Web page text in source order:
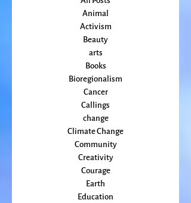
June 2022
May 2022
April 2022
All Posts
Animal
Activism
Beauty
arts
Books
Bioregionalism
Cancer
Callings
change
Climate Change
Community